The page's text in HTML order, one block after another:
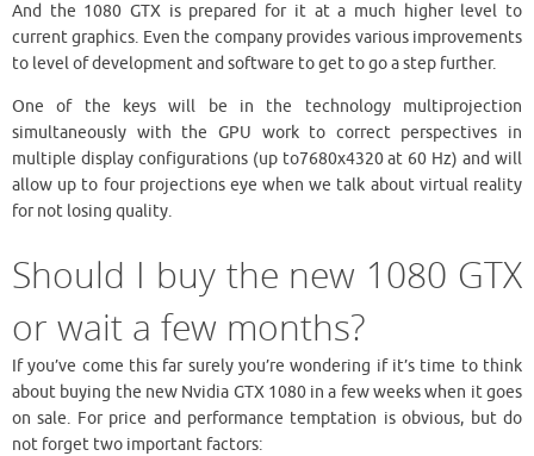
And the 1080 GTX is prepared for it at a much higher level to
current graphics. Even the company provides various improvements
to level of development and software to get to go a step further.
One of the keys will be in the technology multiprojection
simultaneously with the GPU work to correct perspectives in
multiple display configurations (up to7680x4320 at 60 Hz) and will
allow up to four projections eye when we talk about virtual reality
for not losing quality.
Should I buy the new 1080 GTX
or wait a few months?
If you’ve come this far surely you’re wondering if it’s time to think
about buying the new Nvidia GTX 1080 in a few weeks when it goes
on sale. For price and performance temptation is obvious, but do
not forget two important factors: